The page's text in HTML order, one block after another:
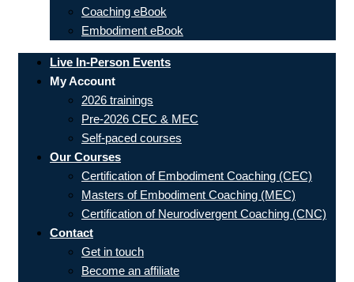
Coaching eBook
Embodiment eBook
Live In-Person Events
My Account
2026 trainings
Pre-2026 CEC & MEC
Self-paced courses
Our Courses
Certification of Embodiment Coaching (CEC)
Masters of Embodiment Coaching (MEC)
Certification of Neurodivergent Coaching (CNC)
Contact
Get in touch
Become an affiliate